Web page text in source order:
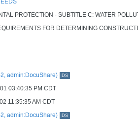
PROTECTION - SUBTITLE C: WATER
FOR DETERMINING
admin:DocuShare) DS
03:40:35 PM CDT
11:35:35 AM CDT
admin:DocuShare) DS